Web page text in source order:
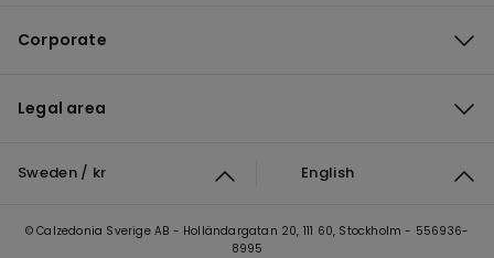
Corporate
Legal area
Sweden / kr English
© Calzedonia Sverige AB - Holländargatan 20, 111 60, Stockholm - 556936-
8995